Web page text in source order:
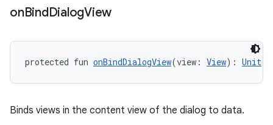
onBindDialogView
protected fun onBindDialogView(view: View): Unit
Binds views in the content view of the dialog to data.